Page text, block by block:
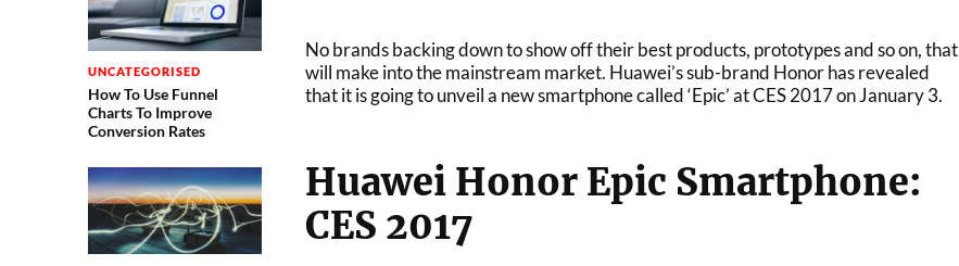
UNCATEGORISED
How To Use Funnel
Charts To Improve
Conversion Rates
No brands backing down to show off their best products, prototypes and so on, that
will make into the mainstream market. Huawei’s sub-brand Honor has revealed
that it is going to unveil a new smartphone called ‘Epic’ at CES 2017 on January 3.
Huawei Honor Epic Smartphone:
CES 2017